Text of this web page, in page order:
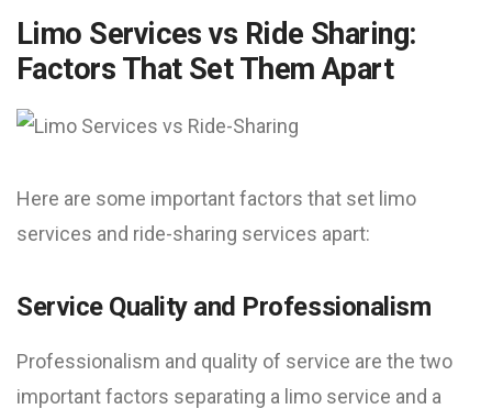
Limo Services vs Ride Sharing:
Factors That Set Them Apart
Here are some important factors that set limo
services and ride-sharing services apart:
Service Quality and Professionalism
Professionalism and quality of service are the two
important factors separating a limo service and a